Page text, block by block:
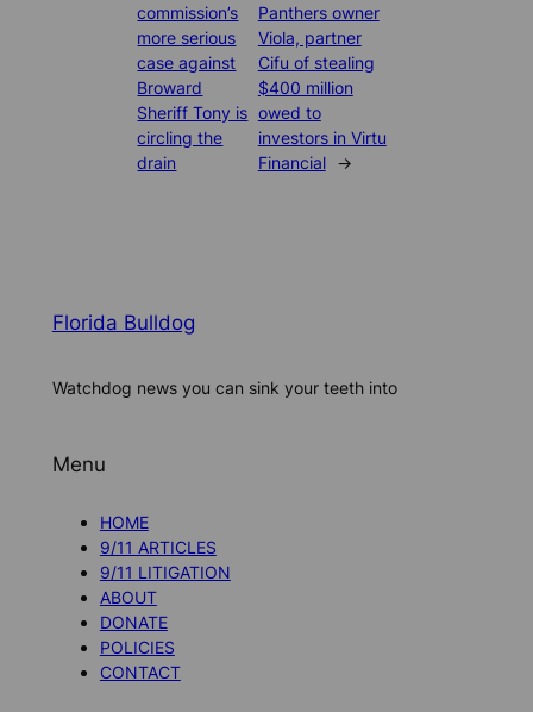
commission’s
more serious
case against
Broward
Sheriff Tony is
circling the
drain
Panthers owner
Viola, partner
Cifu of stealing
$400 million
owed to
investors in Virtu
Financial
→
Florida Bulldog
Watchdog news you can sink your teeth into
Menu
HOME
9/11 ARTICLES
9/11 LITIGATION
ABOUT
DONATE
POLICIES
CONTACT